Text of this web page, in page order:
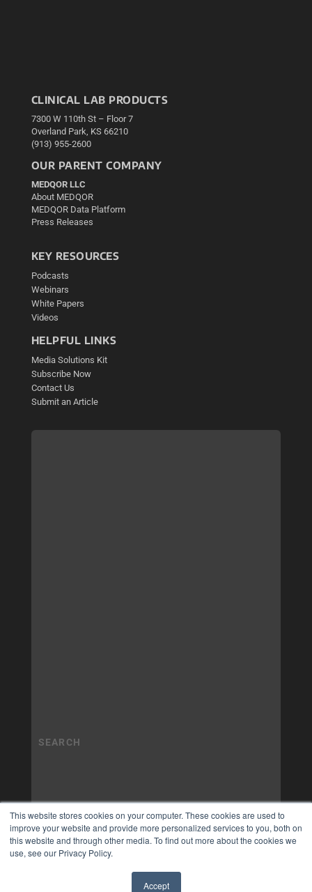
This website stores cookies on your computer. These cookies are used to
improve your website and provide more personalized services to you, both on
this website and through other media. To find out more about the cookies we
use, see our Privacy Policy.
Accept
CLINICAL LAB PRODUCTS
7300 W 110th St – Floor 7
Overland Park, KS 66210
(913) 955-2600
OUR PARENT COMPANY
MEDQOR LLC
About MEDQOR
MEDQOR Data Platform
Press Releases
KEY RESOURCES
Podcasts
Webinars
White Papers
Videos
HELPFUL LINKS
Media Solutions Kit
Subscribe Now
Contact Us
Submit an Article